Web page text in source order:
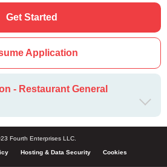
Get Started
Application
- Restaurant General
Fourth Enterprises LLC.
Hosting & Data Security Cookies